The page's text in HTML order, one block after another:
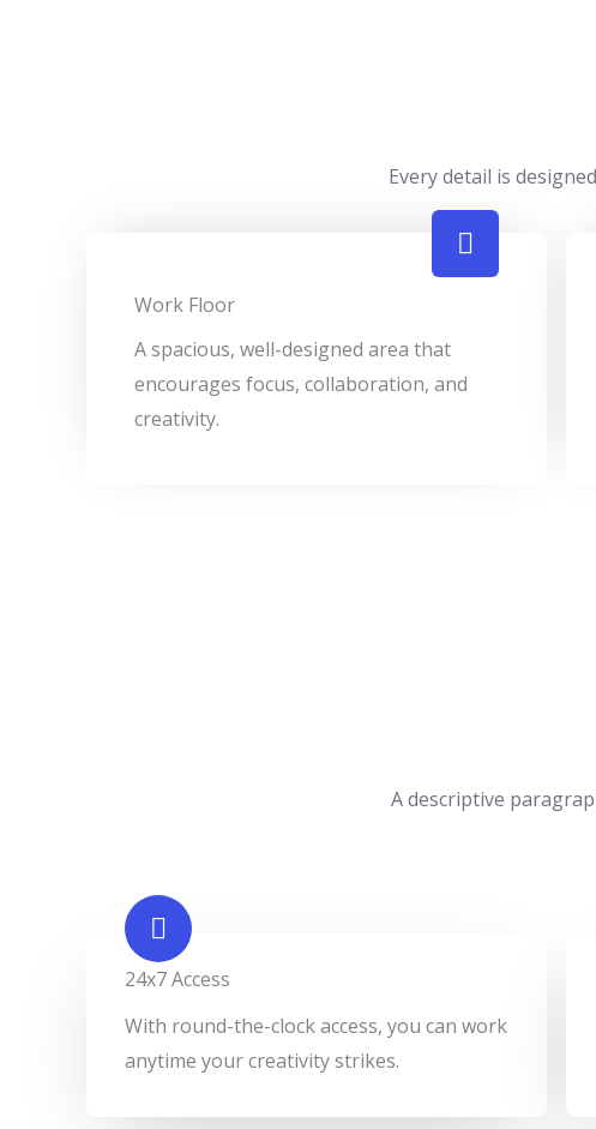
Every detail is
Work Floor
A spacious, well-designed area that
encourages focus, collaboration, and
creativity.
A descriptive
24x7 Access
With round-the-clock access, you can work
anytime your creativity strikes.